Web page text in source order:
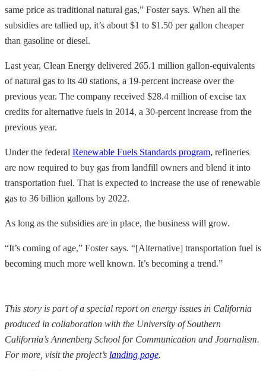
same price as traditional natural gas,” Foster says. When all the
subsidies are tallied up, it’s about $1 to $1.50 per gallon cheaper
than gasoline or diesel.
Last year, Clean Energy delivered 265.1 million gallon-equivalents
of natural gas to its 40 stations, a 19-percent increase over the
previous year. The company received $28.4 million of excise tax
credits for alternative fuels in 2014, a 30-percent increase from the
previous year.
Under the federal Renewable Fuels Standards program, refineries
are now required to buy gas from landfill owners and blend it into
transportation fuel. That is expected to increase the use of renewable
gas to 36 billion gallons by 2022.
As long as the subsidies are in place, the business will grow.
“It’s coming of age,” Foster says. “[Alternative] transportation fuel is
becoming much more well known. It’s becoming a trend.”
This story is part of a special report on energy issues in California
produced in collaboration with the University of Southern
California’s Annenberg School for Communication and Journalism.
For more, visit the project’s landing page.